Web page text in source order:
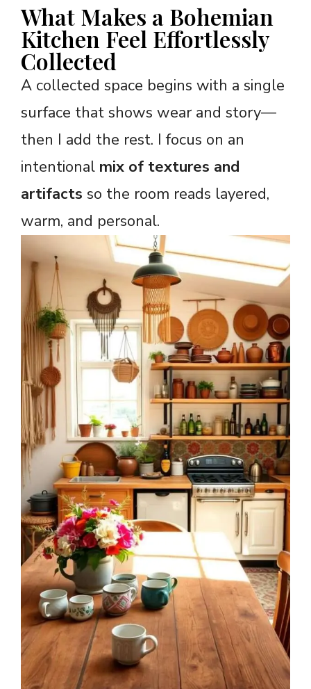
What Makes a Bohemian
Kitchen Feel Effortlessly
Collected
A collected space begins with a single
surface that shows wear and story—
then I add the rest. I focus on an
intentional mix of textures and
artifacts so the room reads layered,
warm, and personal.